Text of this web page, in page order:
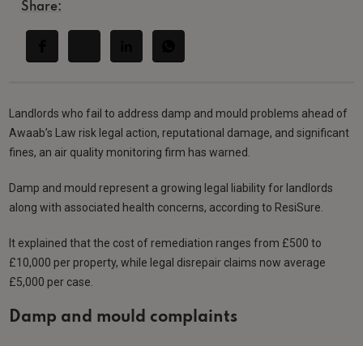
Share:
Landlords who fail to address damp and mould problems ahead of
Awaab’s Law risk legal action, reputational damage, and significant
fines, an air quality monitoring firm has warned.
Damp and mould represent a growing legal liability for landlords
along with associated health concerns, according to ResiSure.
It explained that the cost of remediation ranges from £500 to
£10,000 per property, while legal disrepair claims now average
£5,000 per case.
Damp and mould complaints